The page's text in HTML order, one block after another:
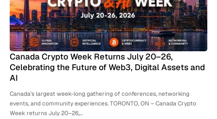
Canada Crypto Week Returns July 20–26,
Celebrating the Future of Web3, Digital Assets and
AI
Canada's largest week-long gathering of conferences, networking
events, and community experiences. TORONTO, ON – Canada Crypto
Week returns July 20–26,…